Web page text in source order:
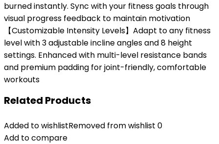
burned instantly. Sync with your fitness goals through
visual progress feedback to maintain motivation
【Customizable Intensity Levels】Adapt to any fitness
level with 3 adjustable incline angles and 8 height
settings. Enhanced with multi-level resistance bands
and premium padding for joint-friendly, comfortable
workouts
Related Products
Added to wishlistRemoved from wishlist 0
Add to compare